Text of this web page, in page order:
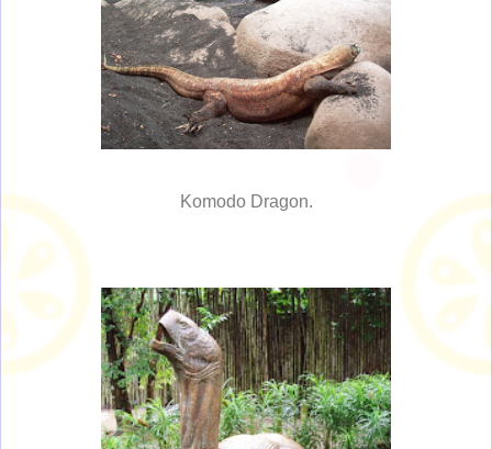
Komodo Dragon.